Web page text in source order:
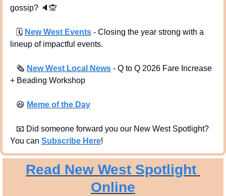
gossip? 🔈 🙊
🗓 New West Events - Closing the year strong with a
lineup of impactful events.
🗞 New West Local News - Q to Q 2026 Fare Increase
+ Beading Workshop
😆 Meme of the Day
📧 Did someone forward you our New West Spotlight?
You can Subscribe Here!
Read New West Spotlight
Online